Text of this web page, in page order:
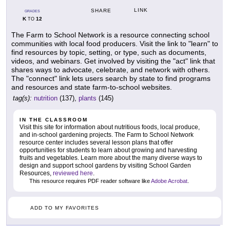
GRADES
KTO 12
SHARE LINK
The Farm to School Network is a resource connecting school
communities with local food producers. Visit the link to "learn" to
find resources by topic, setting, or type, such as documents,
videos, and webinars. Get involved by visiting the "act" link that
shares ways to advocate, celebrate, and network with others.
The "connect" link lets users search by state to find programs
and resources and state farm-to-school websites.
tag(s): nutrition (137), plants (145)
IN THE CLASSROOM
Visit this site for information about nutritious foods, local produce,
and in-school gardening projects. The Farm to School Network
resource center includes several lesson plans that offer
opportunities for students to learn about growing and harvesting
fruits and vegetables. Learn more about the many diverse ways to
design and support school gardens by visiting School Garden
Resources, reviewed here.
This resource requires PDF reader software likeAdobe Acrobat
ADD TO MY FAVORITES